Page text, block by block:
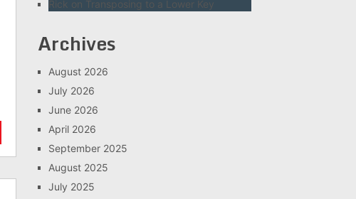
Rick on Transposing to a Lower Key
Archives
August 2026
July 2026
June 2026
April 2026
September 2025
August 2025
July 2025